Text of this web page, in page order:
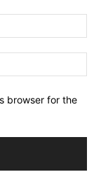
browser for the